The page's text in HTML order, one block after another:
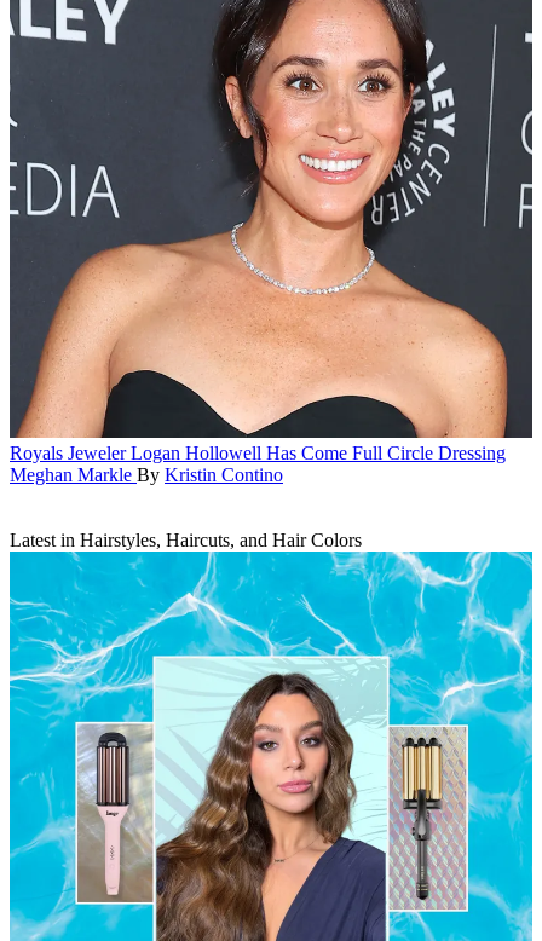
Royals Jeweler Logan Hollowell Has Come Full Circle Dressing
Meghan Markle By Kristin Contino
Latest in Hairstyles, Haircuts, and Hair Colors